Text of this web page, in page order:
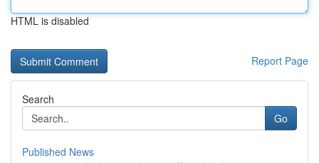
HTML is disabled
Report Page
Search
Go
Published News